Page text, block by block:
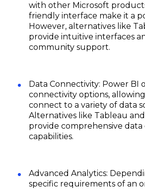
with other Microsoft
friendly interface make it a
However, alternatives like
provide intuitive interfaces
community support.
Data Connectivity: Power BI
connectivity options,
connect to a variety of data
Alternatives like Tableau
provide comprehensive
capabilities.
Advanced Analytics:
specific requirements of an